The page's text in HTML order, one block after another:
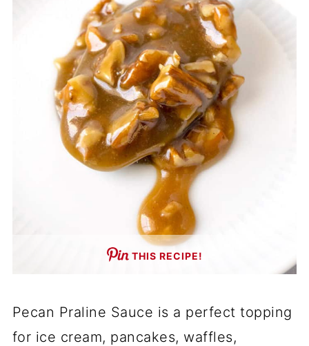
THIS RECIPE!
Pecan Praline Sauce is a perfect topping
for ice cream, pancakes, waffles,